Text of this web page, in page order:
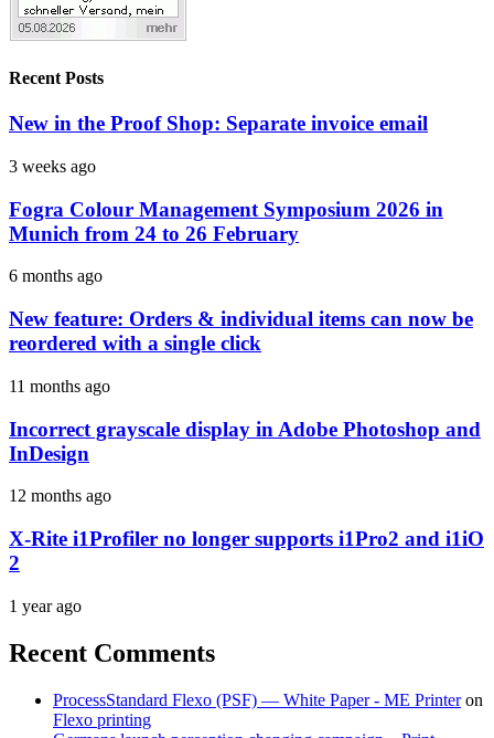
Recent Posts
New in the Proof Shop: Separate invoice email
3 weeks ago
Fogra Colour Management Symposium 2026 in
Munich from 24 to 26 February
6 months ago
New feature: Orders & individual items can now be
reordered with a single click
11 months ago
Incorrect grayscale display in Adobe Photoshop and
InDesign
12 months ago
X-Rite i1Profiler no longer supports i1Pro2 and i1iO
2
1 year ago
Recent Comments
ProcessStandard Flexo (PSF) — White Paper - ME Printeron
Flexo printing